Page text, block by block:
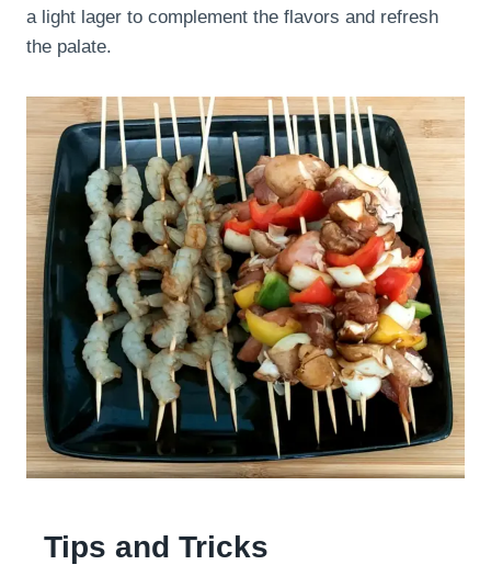
a light lager to complement the flavors and refresh
the palate.
Tips and Tricks